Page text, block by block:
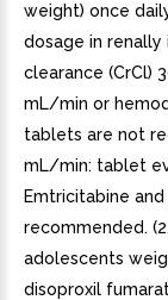
weight) once
dosage in
clearance (CrCl)
mL/min or
tablets are not
mL/min: tablet
Emtricitabine
recommended.
adolescents
disoproxil